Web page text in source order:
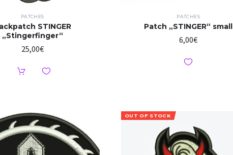
PATCHES
STINGER
„Stingerfinger“
25,00€
PATCHES
Patch „STINGER“ small
6,00€
OUT OF STOCK